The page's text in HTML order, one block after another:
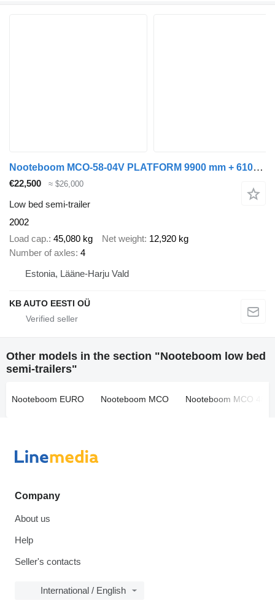
Nooteboom MCO-58-04V PLATFORM 9900 mm + 6100 + 6400 mm EXTENDABLE / LOADIN
€22,500 ≈ $26,000
Low bed semi-trailer
2002
Load cap. 45,080 kg Net weight 12,920 kg
Number of axles 4
Estonia, Lääne-Harju Vald
KB AUTO EESTI OÜ
Other models in the section "Nooteboom low bed
semi-trailers"
Nooteboom EURO Nooteboom MCO Nooteboom MCO 48
Company
About us
Help
Seller's contacts
International / English